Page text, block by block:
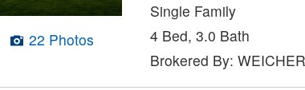
22 Photos
Single Family
4 Bed, 3.0 Bath
Brokered By: